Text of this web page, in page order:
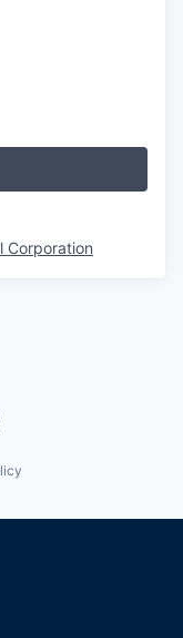
Corporation